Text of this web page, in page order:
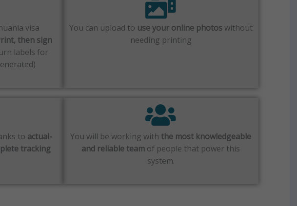
visa
then sign
labels for
You can upload to use your online photoswithout
needing printing
to actual-
tracking
You will be working with the most knowledgeable
and reliable team of people that power this
system.